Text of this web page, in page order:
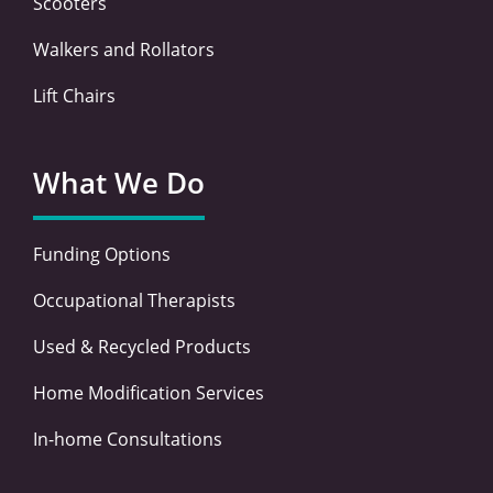
Walkers and Rollators
Lift Chairs
What We Do
Funding Options
Occupational Therapists
Used & Recycled Products
Home Modification Services
In-home Consultations